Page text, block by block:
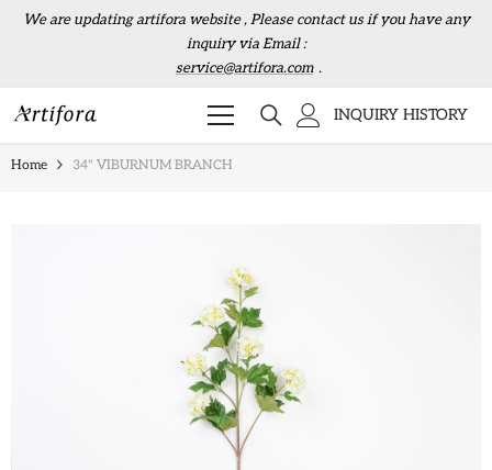
Skip to content
We are updating artifora website , Please contact us if you have any
inquiry via Email :
service@artifora.com .
INQUIRY HISTORY
Home 34" VIBURNUM BRANCH